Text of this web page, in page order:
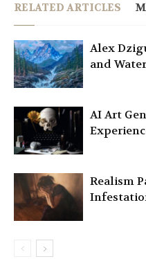
RELATED ARTICLES
Alex
and Water
AI Art
Realism